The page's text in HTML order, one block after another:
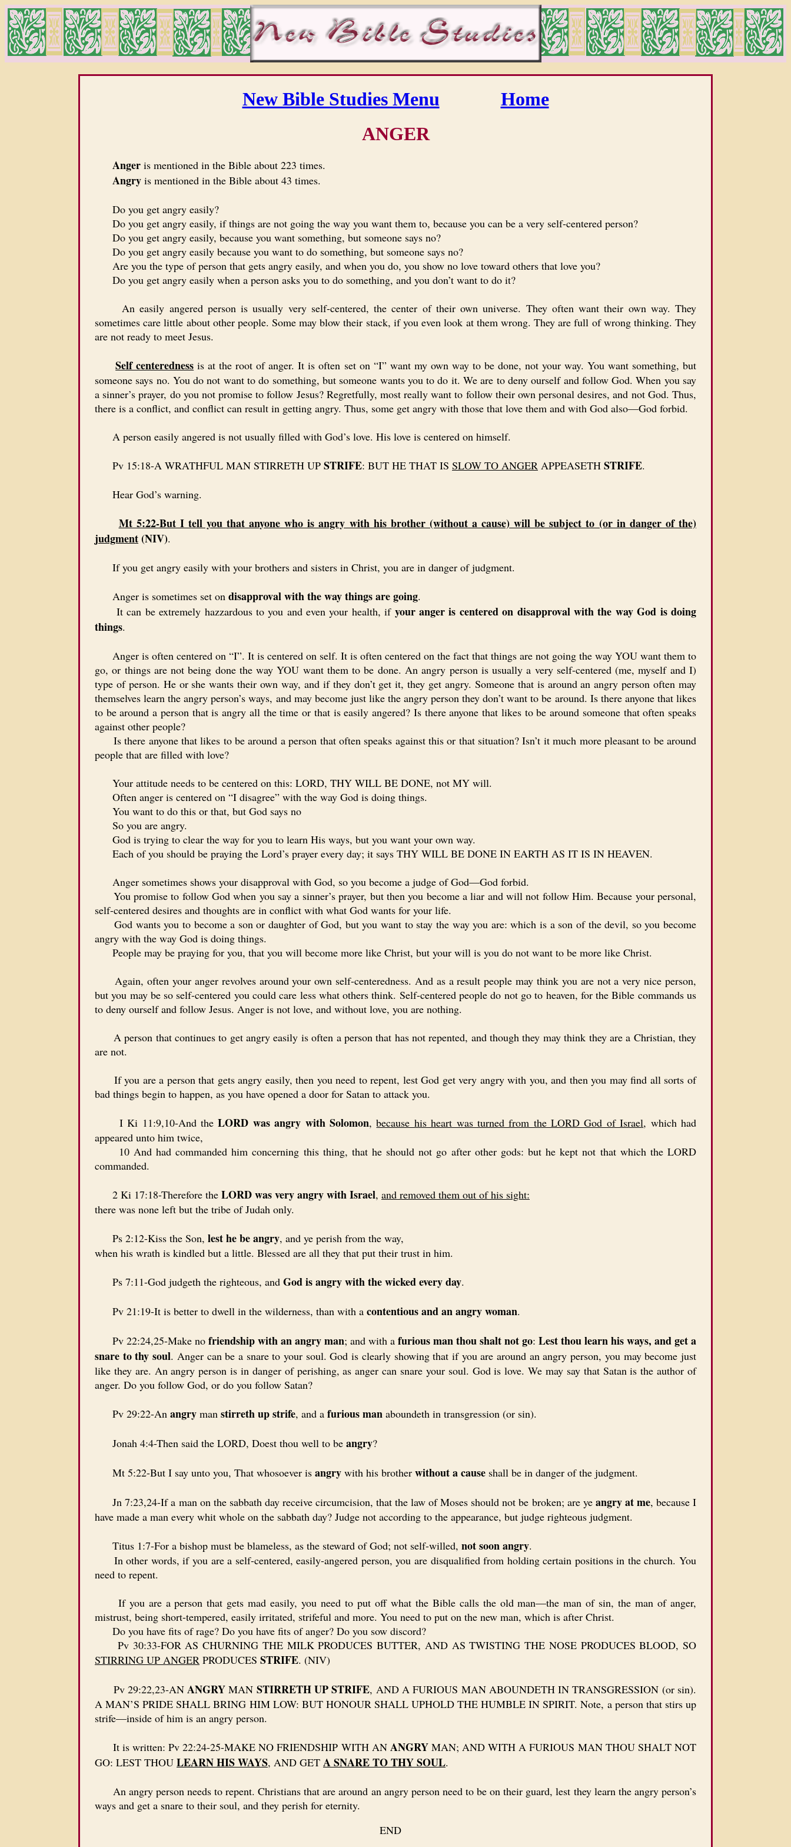
New Bible Studies Menu
Home
ANGER
Anger is mentioned in the Bible about 223 times.
Angry is mentioned in the Bible about 43 times.
Do you get angry easily?
Do you get angry easily, if things are not going the way you want them to, because you can be a very self-centered person?
Do you get angry easily, because you want something, but someone says no?
Do you get angry easily because you want to do something, but someone says no?
Are you the type of person that gets angry easily, and when you do, you show no love toward others that love you?
Do you get angry easily when a person asks you to do something, and you don’t want to do it?
An easily angered person is usually very self-centered, the center of their own universe. They often want their own way. They
sometimes care little about other people. Some may blow their stack, if you even look at them wrong. They are full of wrong thinking. They
are not ready to meet Jesus.
Self centeredness is at the root of anger. It is often set on “I” want my own way to be done, not your way. You want something, but
someone says no. You do not want to do something, but someone wants you to do it. We are to deny ourself and follow God. When you say
a sinner’s prayer, do you not promise to follow Jesus? Regretfully, most really want to follow their own personal desires, and not God. Thus,
there is a conflict, and conflict can result in getting angry. Thus, some get angry with those that love them and with God also—God forbid.
A person easily angered is not usually filled with God’s love. His love is centered on himself.
Pv 15:18-A WRATHFUL MAN STIRRETH UP STRIFE: BUT HE THAT IS SLOW TO ANGER APPEASETH STRIFE.
Hear God’s warning.
Mt 5:22-But I tell you that anyone who is angry with his brother (without a cause) will be subject to (or in danger of the)
judgment(NIV).
If you get angry easily with your brothers and sisters in Christ, you are in danger of judgment.
Anger is sometimes set on disapproval with the way things are going.
It can be extremely hazzardous to you and even your health, if your anger is centered on disapproval with the way God is doing
things.
Anger is often centered on “I”. It is centered on self. It is often centered on the fact that things are not going the way YOU want them to
go, or things are not being done the way YOU want them to be done. An angry person is usually a very self-centered (me, myself and I)
type of person. He or she wants their own way, and if they don’t get it, they get angry. Someone that is around an angry person often may
themselves learn the angry person’s ways, and may become just like the angry person they don’t want to be around. Is there anyone that likes
to be around a person that is angry all the time or that is easily angered? Is there anyone that likes to be around someone that often speaks
against other people?
Is there anyone that likes to be around a person that often speaks against this or that situation? Isn’t it much more pleasant to be around
people that are filled with love?
Your attitude needs to be centered on this: LORD, THY WILL BE DONE, not MY will.
Often anger is centered on “I disagree” with the way God is doing things.
You want to do this or that, but God says no
So you are angry.
God is trying to clear the way for you to learn His ways, but you want your own way.
Each of you should be praying the Lord’s prayer every day; it says THY WILL BE DONE IN EARTH AS IT IS IN HEAVEN.
Anger sometimes shows your disapproval with God, so you become a judge of God—God forbid.
You promise to follow God when you say a sinner’s prayer, but then you become a liar and will not follow Him. Because your personal,
self-centered desires and thoughts are in conflict with what God wants for your life.
God wants you to become a son or daughter of God, but you want to stay the way you are: which is a son of the devil, so you become
angry with the way God is doing things.
People may be praying for you, that you will become more like Christ, but your will is you do not want to be more like Christ.
Again, often your anger revolves around your own self-centeredness. And as a result people may think you are not a very nice person,
but you may be so self-centered you could care less what others think. Self-centered people do not go to heaven, for the Bible commands us
to deny ourself and follow Jesus. Anger is not love, and without love, you are nothing.
A person that continues to get angry easily is often a person that has not repented, and though they may think they are a Christian, they
are not.
If you are a person that gets angry easily, then you need to repent, lest God get very angry with you, and then you may find all sorts of
bad things begin to happen, as you have opened a door for Satan to attack you.
I Ki 11:9,10-And theLORD was angry with Solomon,because his heart was turned from the LORD God of Israel, which had
appeared unto him twice,
10 And had commanded him concerning this thing, that he should not go after other gods: but he kept not that which the LORD
commanded.
2 Ki 17:18-Therefore the LORD was very angry with Israel, and removed them out of his sight:
there was none left but the tribe of Judah only.
Ps 2:12-Kiss the Son, lest he be angry, and ye perish from the way,
when his wrath is kindled but a little. Blessed are all they that put their trust in him.
Ps 7:11-God judgeth the righteous, and God is angry with the wicked every day.
Pv 21:19-It is better to dwell in the wilderness, than with a contentious and an angry woman.
Pv 22:24,25-Make no friendship with an angry man; and with a furious man thou shalt not go: Lest thou learn his ways, and get a
snare to thy soul. Anger can be a snare to your soul. God is clearly showing that if you are around an angry person, you may become just
like they are. An angry person is in danger of perishing, as anger can snare your soul. God is love. We may say that Satan is the author of
anger. Do you follow God, or do you follow Satan?
Pv 29:22-An angry man stirreth up strife, and a furious man aboundeth in transgression (or sin).
Jonah 4:4-Then said the LORD, Doest thou well to be angry?
Mt 5:22-But I say unto you, That whosoever is angry with his brother without a cause shall be in danger of the judgment.
Jn 7:23,24-If a man on the sabbath day receive circumcision, that the law of Moses should not be broken; are ye angry at me, because I
have made a man every whit whole on the sabbath day? Judge not according to the appearance, but judge righteous judgment.
Titus 1:7-For a bishop must be blameless, as the steward of God; not self-willed, not soon angry.
In other words, if you are a self-centered, easily-angered person, you are disqualified from holding certain positions in the church. You
need to repent.
If you are a person that gets mad easily, you need to put off what the Bible calls the old man—the man of sin, the man of anger,
mistrust, being short-tempered, easily irritated, strifeful and more. You need to put on the new man, which is after Christ.
Do you have fits of rage? Do you have fits of anger? Do you sow discord?
Pv 30:33-FOR AS CHURNING THE MILK PRODUCES BUTTER, AND AS TWISTING THE NOSE PRODUCES BLOOD, SO
STIRRING UP ANGER PRODUCES STRIFE. (NIV)
Pv 29:22,23-ANANGRY MAN STIRRETH UP STRIFE, AND A FURIOUS MAN ABOUNDETH IN TRANSGRESSION (or sin).
A MAN’S PRIDE SHALL BRING HIM LOW: BUT HONOUR SHALL UPHOLD THE HUMBLE IN SPIRIT. Note, a person that stirs up
strife—inside of him is an angry person.
It is written: Pv 22:24-25-MAKE NO FRIENDSHIP WITH AN ANGRYMAN; AND WITH A FURIOUS MAN THOU SHALT NOT
GO: LEST THOU LEARN HIS WAYS, AND GET A SNARE TO THY SOUL.
An angry person needs to repent. Christians that are around an angry person need to be on their guard, lest they learn the angry person’s
ways and get a snare to their soul, and they perish for eternity.
END